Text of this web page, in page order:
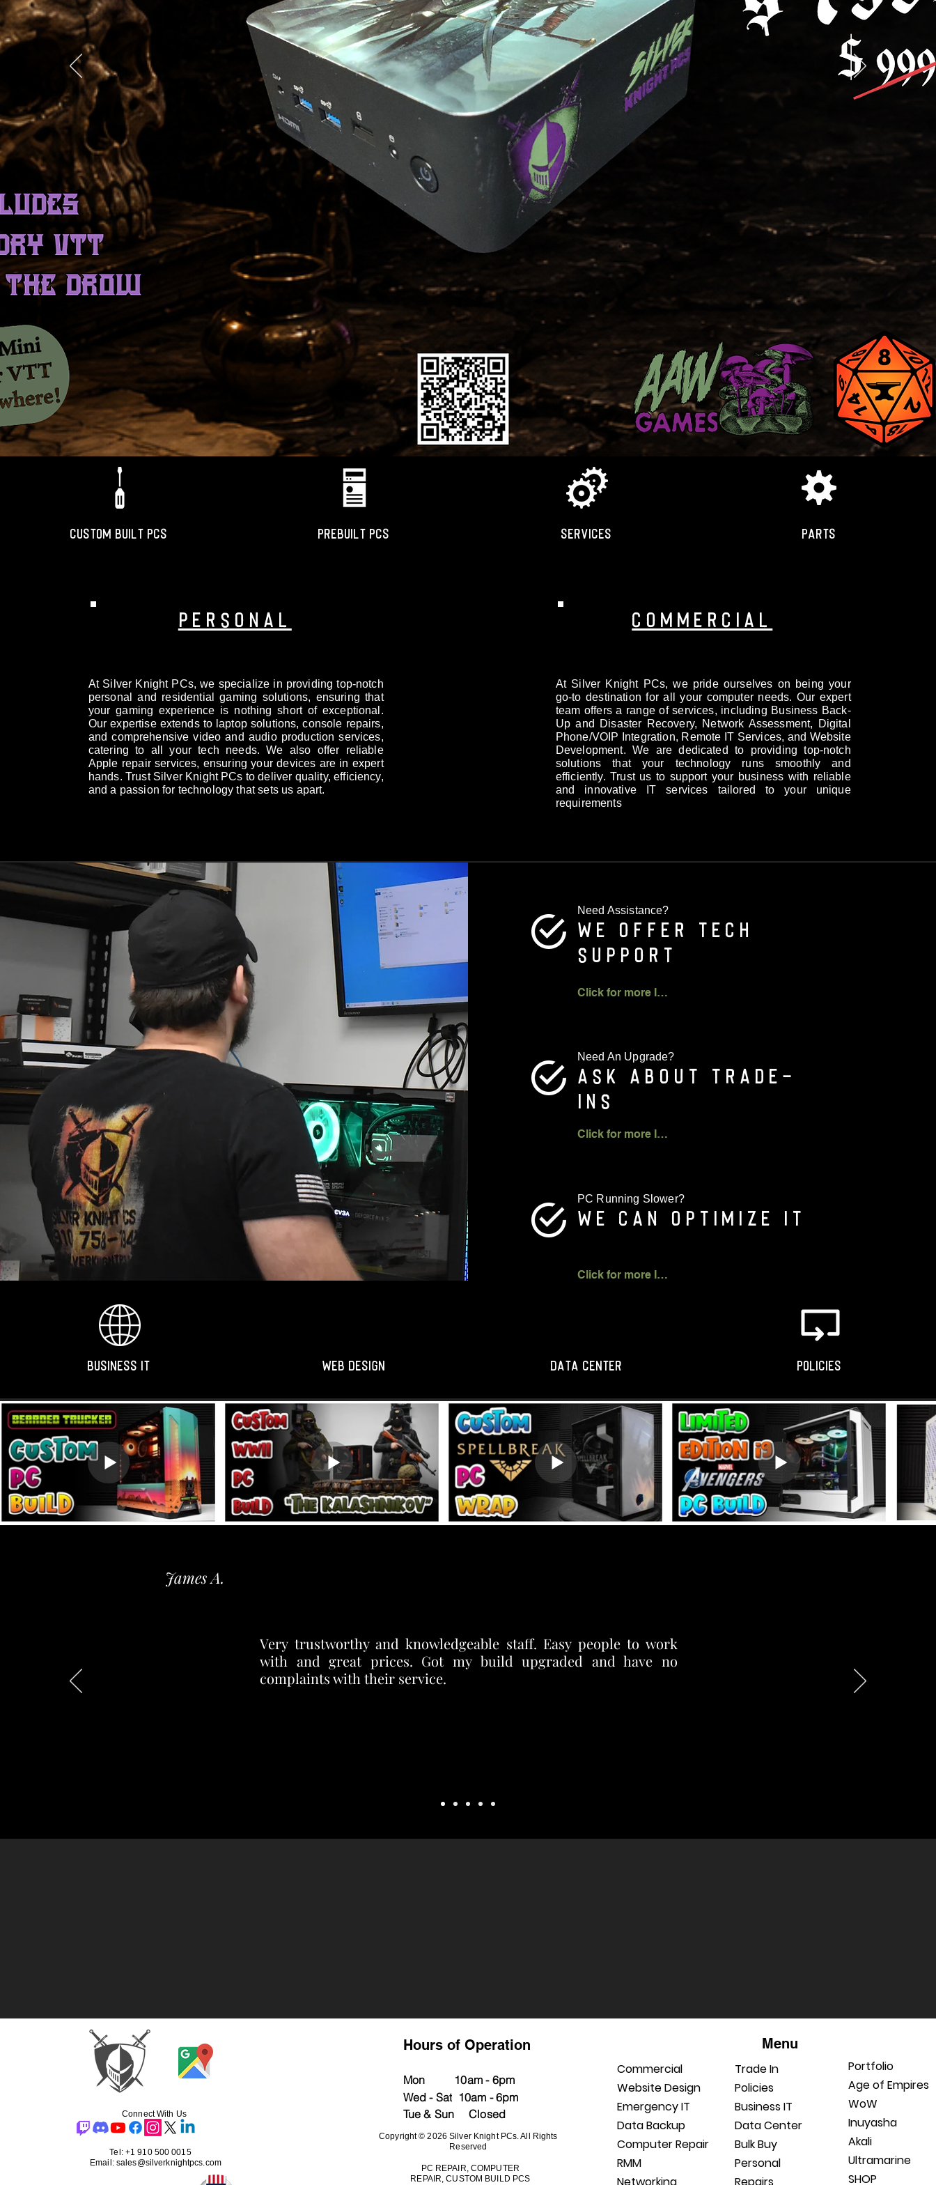
CUSTOM BUILT PCS PREBUILT PCS SERVICES PARTS
personal
At Silver Knight PCs, we specialize in providing top-notch
personal and residential gaming solutions, ensuring that
your gaming experience is nothing short of exceptional.
Our expertise extends to laptop solutions, console repairs,
and comprehensive video and audio production services,
catering to all your tech needs. We also offer reliable
Apple repair services, ensuring your devices are in expert
hands. Trust Silver Knight PCs to deliver quality, efficiency,
and a passion for technology that sets us apart.
COMMERCIAL
At Silver Knight PCs, we pride ourselves on being your
go-to destination for all your computer needs. Our expert
team offers a range of services, including Business Back-
Up and Disaster Recovery, Network Assessment, Digital
Phone/VOIP Integration, Remote IT Services, and Website
Development. We are dedicated to providing top-notch
solutions that your technology runs smoothly and
efficiently. Trust us to support your business with reliable
and innovative IT services tailored to your unique
requirements
Need Assistance?
WE OFFER TECH
SUPPORT
Click for more Info
Need An Upgrade?
ASK ABOUT TRADE-
INS
Click for more Info
PC Running Slower?
WE CAN OPTIMIZE IT
Click for more Info
BUSINESS IT WEB DESIGN DATA CENTER POLICIES
James A.
Very trustworthy and knowledgeable staff. Easy people to work
with and great prices. Got my build upgraded and have no
complaints with their service.
Connect With Us
Tel: +1 910 500 0015
Email: sales@silverknightpcs.com
Hours of Operation
Mon 10am - 6pm
Wed - Sat 10am - 6pm
Tue & Sun Closed
Copyright © 2026 Silver Knight PCs. All Rights
Reserved
PC REPAIR, COMPUTER
REPAIR, CUSTOM BUILD PCS
Menu
Commercial
Website Design
Emergency IT
Data Backup
Computer Repair
RMM
Trade In
Policies
Business IT
Data Center
Bulk Buy
Personal
Portfolio
Age of Empires
WoW
Inuyasha
Akali
Ultramarine
SHOP